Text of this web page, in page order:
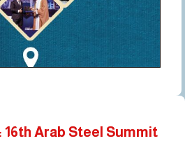
16th Arab Steel Summit